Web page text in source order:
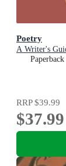
Poetry
A Writer's
Paperback
RRP$39.99
$37.99